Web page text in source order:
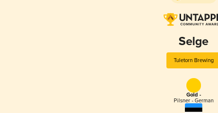
Selge
Tuletorn Brewing
Gold -
Pilsner - German